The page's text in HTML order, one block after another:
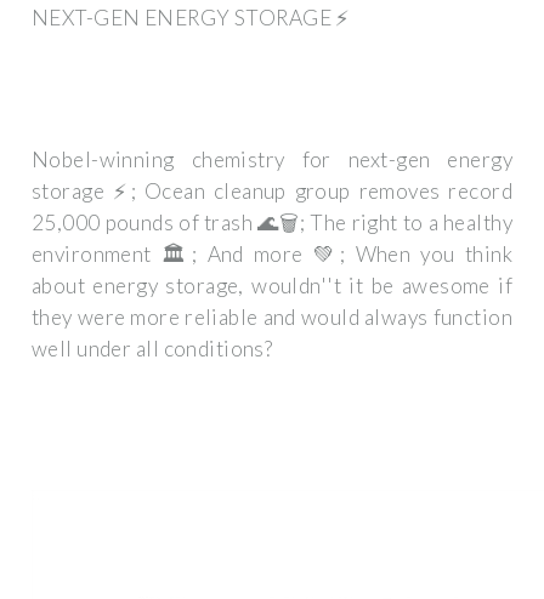
NEXT-GEN ENERGY STORAGE ⚡
Nobel-winning chemistry for next-gen energy
storage ⚡; Ocean cleanup group removes record
25,000 pounds of trash 🌊🗑️; The right to a healthy
environment 🏛️; And more 💚; When you think
about energy storage, wouldn''t it be awesome if
they were more reliable and would always function
well under all conditions?